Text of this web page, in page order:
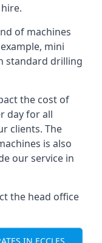
of machines
mini
standard drilling
the cost of
day for all
clients. The
is also
our service in
the head office
IN ECCLES